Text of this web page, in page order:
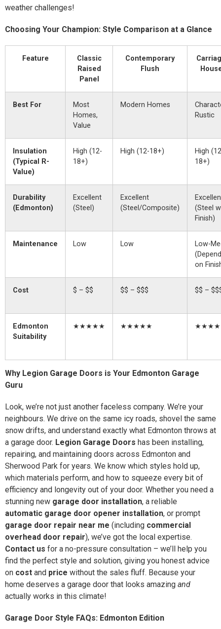
weather challenges!
Choosing Your Champion: Style Comparison at a Glance
Feature
Classic
Raised
Panel
Contemporary
Flush
Best For
Most
Homes,
Value
Modern Homes
Rustic
Insulation
(Typical R-
Value)
High (12-
18+)
High (12-18+)
High
18+)
Durability
(Edmonton)
Excellent
(Steel)
Excellent
(Steel/Composite)
(Steel
Finish)
Maintenance Low Low
Low-
on
Cost $ – $$ $$ – $$$ $$ –
Edmonton
Suitability
★★★★★ ★★★★★
Why Legion Garage Doors is Your Edmonton Garage
Guru
Look, we’re not just another faceless company. We’re your
neighbours. We drive on the same icy roads, shovel the same
snow drifts, and understand exactly what Edmonton throws at
a garage door. Legion Garage Doors has been installing,
repairing, and maintaining doors across Edmonton and
Sherwood Park for years. We know which styles hold up,
which materials perform, and how to squeeze every bit of
efficiency and longevity out of your door. Whether you need a
stunning new garage door installation, a reliable
automatic garage door opener installation, or prompt
garage door repair near me (including commercial
overhead door repair), we’ve got the local expertise.
Contact us for a no-pressure consultation – we’ll help you
find the perfect style and solution, giving you honest advice
on cost and price without the sales fluff. Because your
home deserves a garage door that looks amazing and
actually works in this climate!
Garage Door Style FAQs: Edmonton Edition